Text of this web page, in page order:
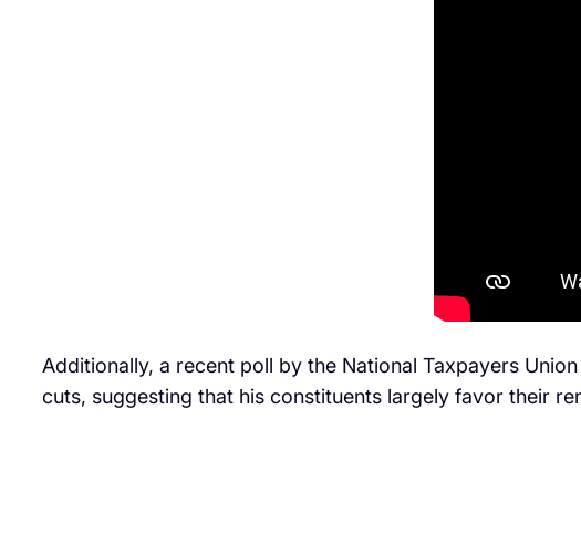
Additionally, a recent poll by the National Taxpayers
cuts, suggesting that his constituents largely favor their